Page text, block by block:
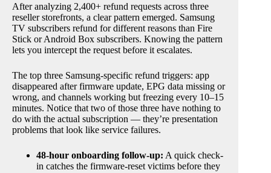
After analyzing 2,400+ refund requests across three
reseller storefronts, a clear pattern emerged. Samsung
TV subscribers refund for different reasons than Fire
Stick or Android Box subscribers. Knowing the pattern
lets you intercept the request before it escalates.
The top three Samsung-specific refund triggers: app
disappeared after firmware update, EPG data missing or
wrong, and channels working but freezing every 10–15
minutes. Notice that two of those three have nothing to
do with the actual subscription — they’re presentation
problems that look like service failures.
48-hour onboarding follow-up: A quick check-
in catches the firmware-reset victims before they